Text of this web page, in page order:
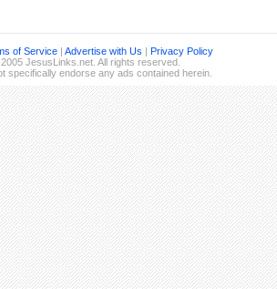
of Service | Advertise with Us | Privacy Policy
JesusLinks.net. All rights reserved.
specifically endorse any ads contained herein.